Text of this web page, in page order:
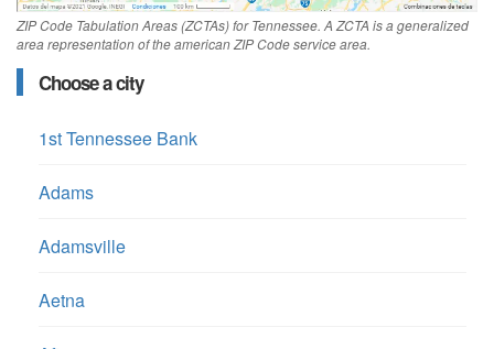
ZIP Code Tabulation Areas (ZCTAs) for Tennessee. A ZCTA is a generalized
area representation of the american ZIP Code service area.
Choose a city
1st Tennessee Bank
Adams
Adamsville
Aetna